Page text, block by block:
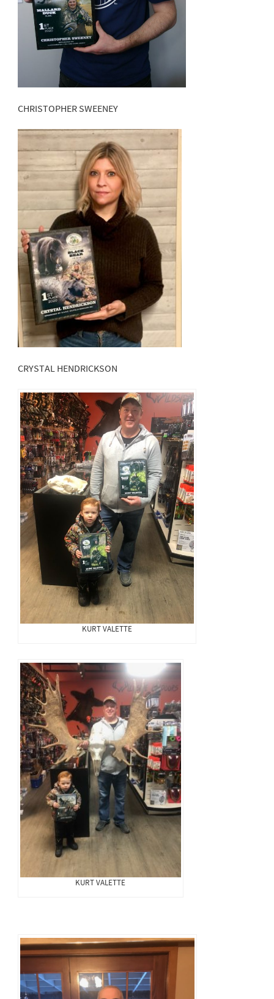
CHRISTOPHER SWEENEY
CRYSTAL HENDRICKSON
KURT VALETTE
KURT VALETTE